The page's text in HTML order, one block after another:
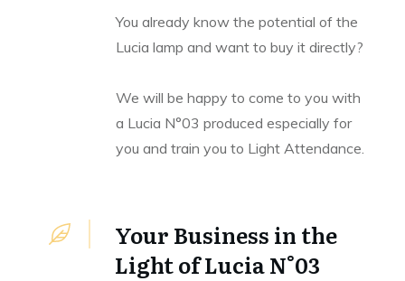
You already know the potential of the
Lucia lamp and want to buy it directly?
We will be happy to come to you with
a Lucia N°03 produced especially for
you and train you to Light Attendance.
Your Business in the
Light of Lucia N°03